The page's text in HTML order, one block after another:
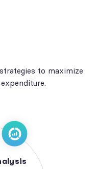
to maximize